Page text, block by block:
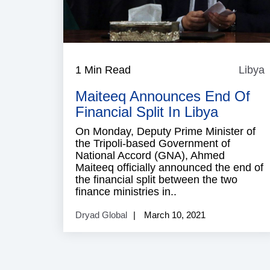
1 Min Read Libya
Maiteeq Announces End Of
Financial Split In Libya
On Monday, Deputy Prime Minister of
the Tripoli-based Government of
National Accord (GNA), Ahmed
Maiteeq officially announced the end of
the financial split between the two
finance ministries in..
Dryad Global March 10, 2021